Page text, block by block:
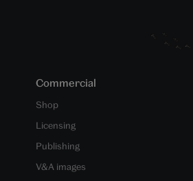
Commercial
Shop
Licensing
Publishing
V&A images